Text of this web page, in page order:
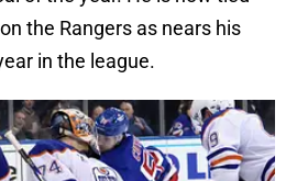
the Rangers as nears his
in the league.